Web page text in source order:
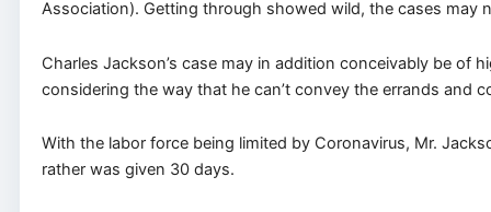
Association). Getting through showed wild, the cases may
Charles Jackson’s case may in addition conceivably be of
considering the way that he can’t convey the errands and
With the labor force being limited by Coronavirus, Mr.
rather was given 30 days.